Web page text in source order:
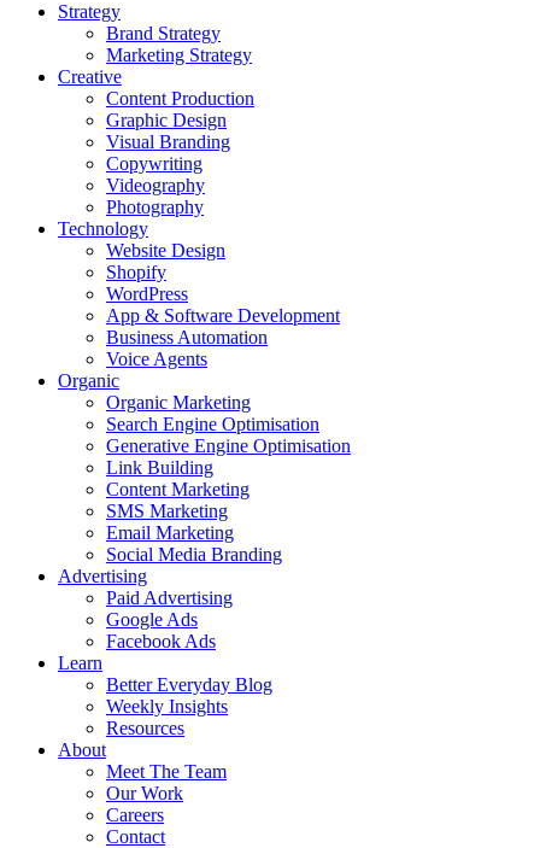
Strategy
Brand Strategy
Marketing Strategy
Creative
Content Production
Graphic Design
Visual Branding
Copywriting
Videography
Photography
Technology
Website Design
Shopify
WordPress
App & Software Development
Business Automation
Voice Agents
Organic
Organic Marketing
Search Engine Optimisation
Generative Engine Optimisation
Link Building
Content Marketing
SMS Marketing
Email Marketing
Social Media Branding
Advertising
Paid Advertising
Google Ads
Facebook Ads
Learn
Better Everyday Blog
Weekly Insights
Resources
About
Meet The Team
Our Work
Careers
Contact